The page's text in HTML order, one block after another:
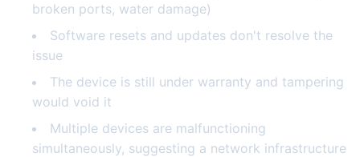
broken ports, water damage)
Software resets and updates don't resolve the
issue
The device is still under warranty and tampering
would void it
Multiple devices are malfunctioning
simultaneously, suggesting a network infrastructure